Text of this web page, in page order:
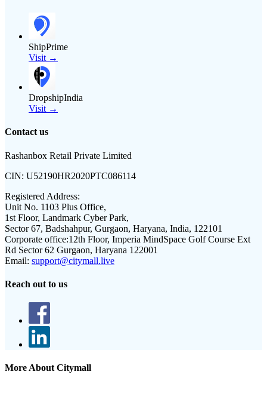
ShipPrime
Visit →
DropshipIndia
Visit →
Contact us
Rashanbox Retail Private Limited
CIN: U52190HR2020PTC086114
Registered Address:
Unit No. 1103 Plus Office,
1st Floor, Landmark Cyber Park,
Sector 67, Badshahpur, Gurgaon, Haryana, India, 122101
Corporate office:12th Floor, Imperia MindSpace Golf Course Ext
Rd Sector 62 Gurgaon, Haryana 122001
Email: support@citymall.live
Reach out to us
More About Citymall